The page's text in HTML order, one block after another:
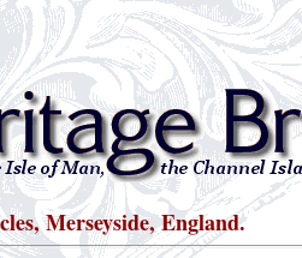
Merseyside, England.